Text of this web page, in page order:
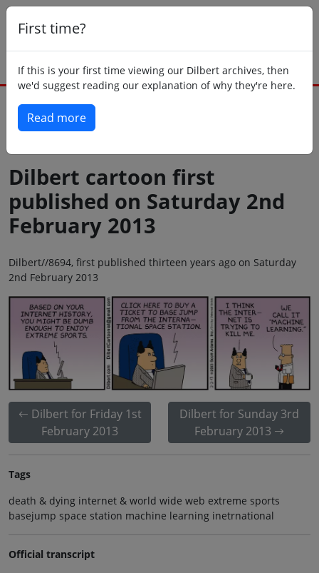
First time?
If this is your first time viewing our Dilbert archives, then
we'd suggest reading our explanation of why they're here.
Read more
Dilbert cartoon first
published on Saturday 2nd
February 2013
Dilbert//8694, first published thirteen years ago on Saturday
2nd February 2013
Dilbert for Friday 1st
February 2013
Dilbert for Sunday 3rd
February 2013
Tags
death & dying internet & world wide web extreme sports
basejump space station machine learning inetrnational
Official transcript